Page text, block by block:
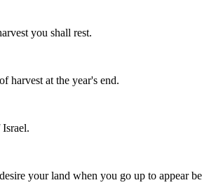
you shall rest.
harvest at the year's end.
your land when you go up to appear